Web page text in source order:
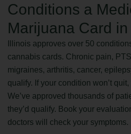
Conditions a
Marijuana Card
Illinois approves over 50
cannabis cards. Chronic pain,
migraines, arthritis, cancer,
qualify. If your condition won’t
We’ve approved thousands of
they’d qualify. Book your
doctors will check your symptoms.